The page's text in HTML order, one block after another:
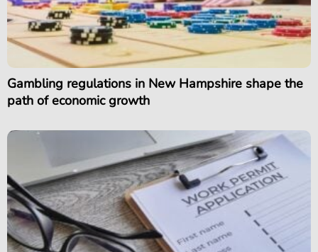
Gambling regulations in New Hampshire shape the
path of economic growth